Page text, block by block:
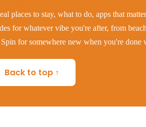
places to stay, what to do, apps that
for whatever vibe you're after, from
for somewhere new when you're done
Back to top ↑